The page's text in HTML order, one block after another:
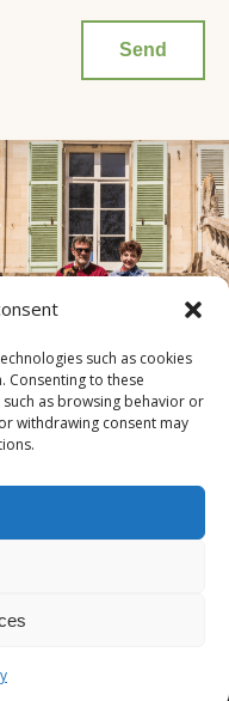
such as cookies
Consenting to these
as browsing behavior or
withdrawing consent may